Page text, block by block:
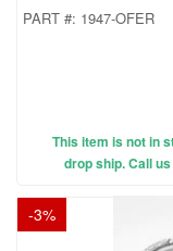
PART #: 1947-OFER
This item is not in
drop ship. Call
-3%